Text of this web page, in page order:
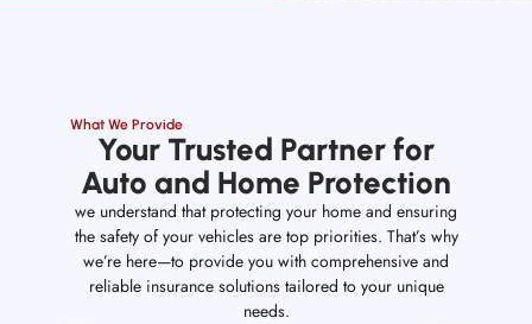
What We Provide
Your Trusted Partner for
Auto and Home Protection
we understand that protecting your home and ensuring
the safety of your vehicles are top priorities. That’s why
we’re here—to provide you with comprehensive and
reliable insurance solutions tailored to your unique
needs.